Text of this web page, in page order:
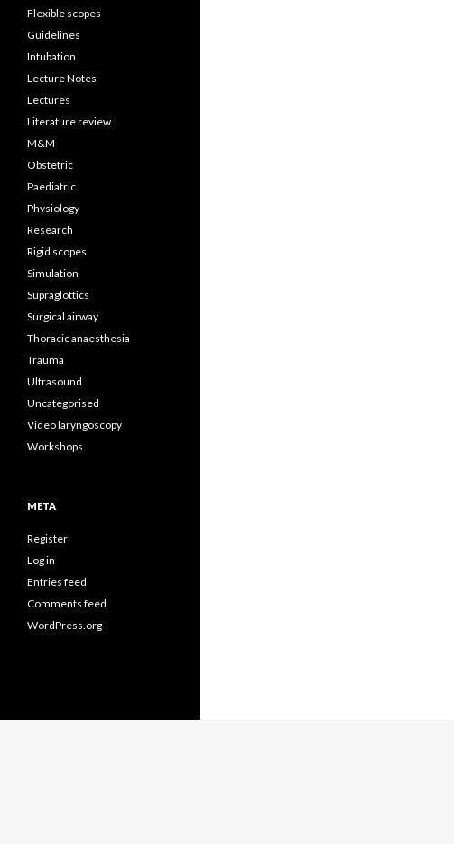
Flexible scopes
Guidelines
Intubation
Lecture Notes
Lectures
Literature review
M&M
Obstetric
Paediatric
Physiology
Research
Rigid scopes
Simulation
Supraglottics
Surgical airway
Thoracic anaesthesia
Trauma
Ultrasound
Uncategorised
Video laryngoscopy
Workshops
META
Register
Log in
Entries feed
Comments feed
WordPress.org